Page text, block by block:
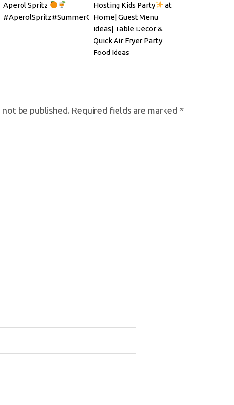
Aperol Spritz
#AperolSpritz#SummerCocktails#SpritzSeason#EasyCocktailRecipe
Hosting Kids Party
at
Home| Guest Menu
Ideas| Table Decor &
Quick Air Fryer Party
Food Ideas
be published. Required fields are marked *